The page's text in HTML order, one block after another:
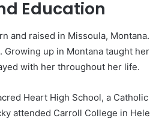
Education
and raised in Missoula,
Growing up in Montana taught
with her throughout her life.
Heart High School, a
attended Carroll College in